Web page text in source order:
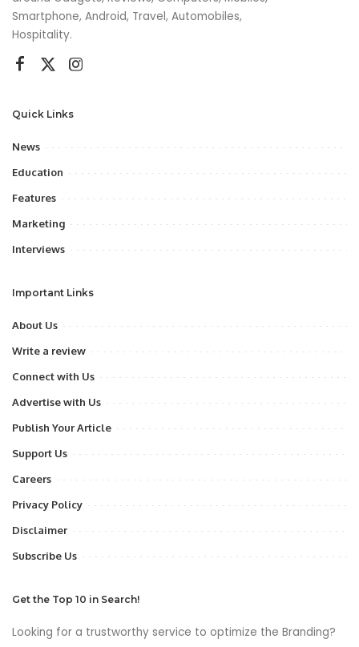
Smartphone, Android, Travel, Automobiles,
Hospitality.
Quick Links
News
Education
Features
Marketing
Interviews
Important Links
About Us
Write a review
Connect with Us
Advertise with Us
Publish Your Article
Support Us
Careers
Privacy Policy
Disclaimer
Subscribe Us
Get the Top 10 in Search!
Looking for a trustworthy service to optimize the Branding?